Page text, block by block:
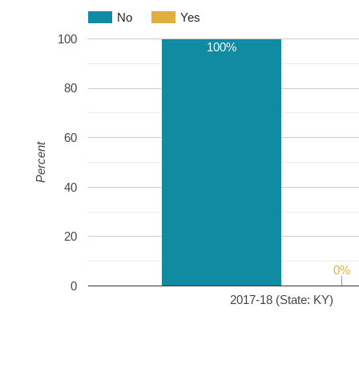
No Yes
2017-18 (State: KY)
0
20
40
60
80
100
100%
0%
0%
Percent